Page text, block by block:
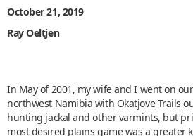
October 21, 2019
Ray Oeltjen
In May of 2001, my wife and I went on
northwest Namibia with Okatjove Trails
hunting jackal and other varmints, but
most desired plains game was a greater